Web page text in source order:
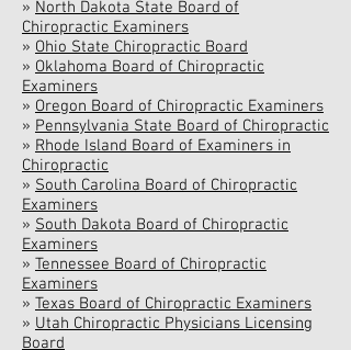
» North Dakota State Board of
Chiropractic Examiners
» Ohio State Chiropractic Board
» Oklahoma Board of Chiropractic
Examiners
» Oregon Board of Chiropractic Examiners
» Pennsylvania State Board of Chiropractic
» Rhode Island Board of Examiners in
Chiropractic
» South Carolina Board of Chiropractic
Examiners
» South Dakota Board of Chiropractic
Examiners
» Tennessee Board of Chiropractic
Examiners
» Texas Board of Chiropractic Examiners
» Utah Chiropractic Physicians Licensing
Board